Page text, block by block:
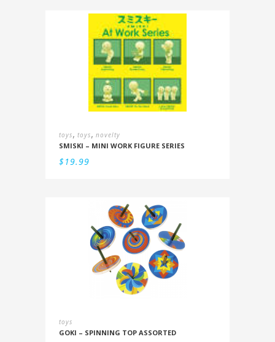
toys, toys, novelty
SMISKI – MINI WORK FIGURE SERIES
$19.99
toys
GOKI – SPINNING TOP ASSORTED